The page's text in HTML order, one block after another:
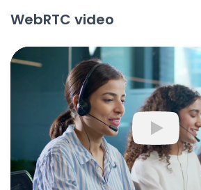
WebRTC video
Play